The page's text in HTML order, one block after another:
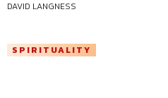
DAVID LANGNESS
SPIRITUALITY